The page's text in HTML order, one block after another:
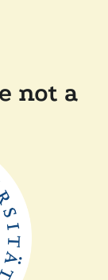
not a